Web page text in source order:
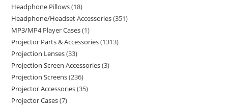
Headphone Pillows 18
Headphone/Headset Accessories 351
MP3/MP4 Player Cases 1
Projector Parts & Accessories 1313
Projection Lenses 33
Projection Screen Accessories 3
Projection Screens 236
Projector Accessories 35
Projector Cases 7